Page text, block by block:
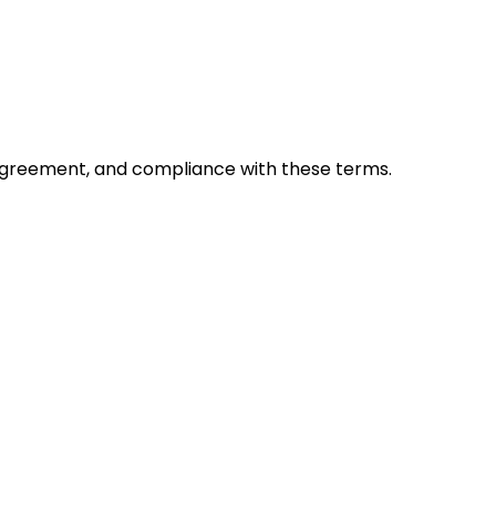
and compliance with these terms.